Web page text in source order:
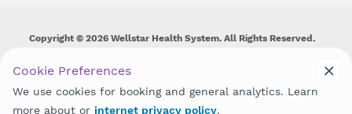
Copyright © 2026 Wellstar Health System. All Rights Reserved.
Wellstar does not discriminate on, exclude people or treat them
disability, sex, gender identity or expression or any other type of
discrimination prohibited by law.
Cookie Preferences
We use cookies for booking and general analytics. Learn
more about or internet privacy policy.